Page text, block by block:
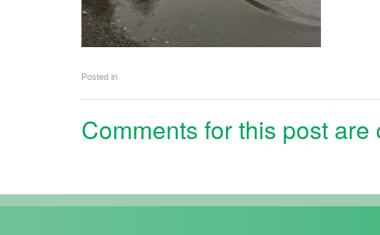
Posted in
Comments for this post are